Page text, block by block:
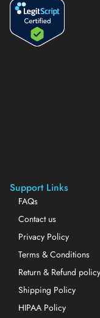
Support Links
FAQs
Contact us
Privacy Policy
Terms & Conditions
Return & Refund policy
Shipping Policy
HIPAA Policy